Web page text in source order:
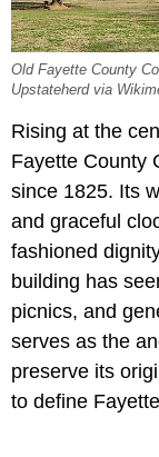
Old Fayette County
Upstateherd via
Rising at the
Fayette County
since 1825. Its
and graceful
fashioned
building has
picnics, and
serves as the
preserve its
to define